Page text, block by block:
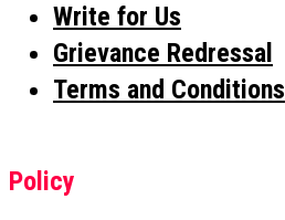
Write for Us
Grievance Redressal
Terms and Conditions
Policy